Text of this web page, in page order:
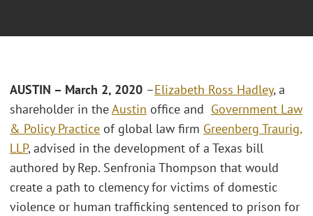
AUSTIN – March 2, 2020 –Elizabeth Ross Hadley, a
shareholder in theAustin office and Government Law
& Policy Practice of global law firm Greenberg Traurig,
LLP, advised in the development of a Texas bill
authored by Rep. Senfronia Thompson that would
create a path to clemency for victims of domestic
violence or human trafficking sentenced to prison for